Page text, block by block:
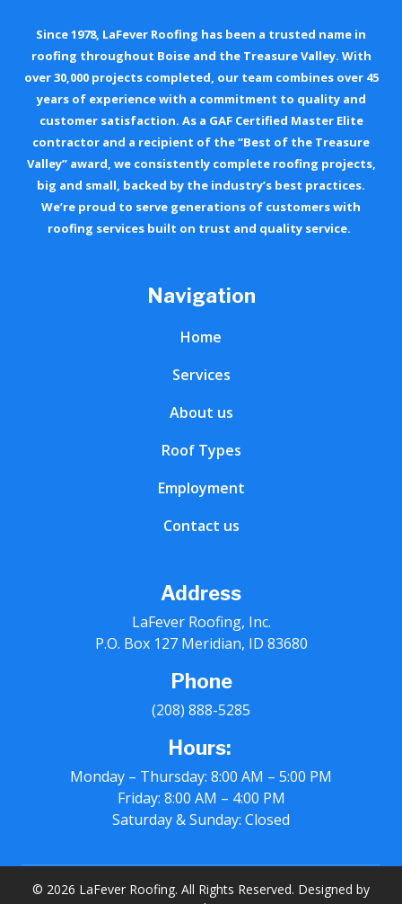
Since 1978, LaFever Roofing has been a trusted name in
roofing throughout Boise and the Treasure Valley. With
over 30,000 projects completed, our team combines over 45
years of experience with a commitment to quality and
customer satisfaction. As a GAF Certified Master Elite
contractor and a recipient of the “Best of the Treasure
Valley” award, we consistently complete roofing projects,
big and small, backed by the industry’s best practices.
We’re proud to serve generations of customers with
roofing services built on trust and quality service.
Navigation
Home
Services
About us
Roof Types
Employment
Contact us
Address
LaFever Roofing, Inc.
P.O. Box 127 Meridian, ID 83680
Phone
(208) 888-5285
Hours:
Monday – Thursday: 8:00 AM – 5:00 PM
Friday: 8:00 AM – 4:00 PM
Saturday & Sunday: Closed
© 2026 LaFever Roofing. All Rights Reserved. Designed by